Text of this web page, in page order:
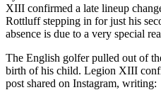
XIII confirmed a late lineup
Rottluff stepping in for just his
absence is due to a very special
The English golfer pulled out of
birth of his child. Legion XIII
post shared on Instagram, writing: